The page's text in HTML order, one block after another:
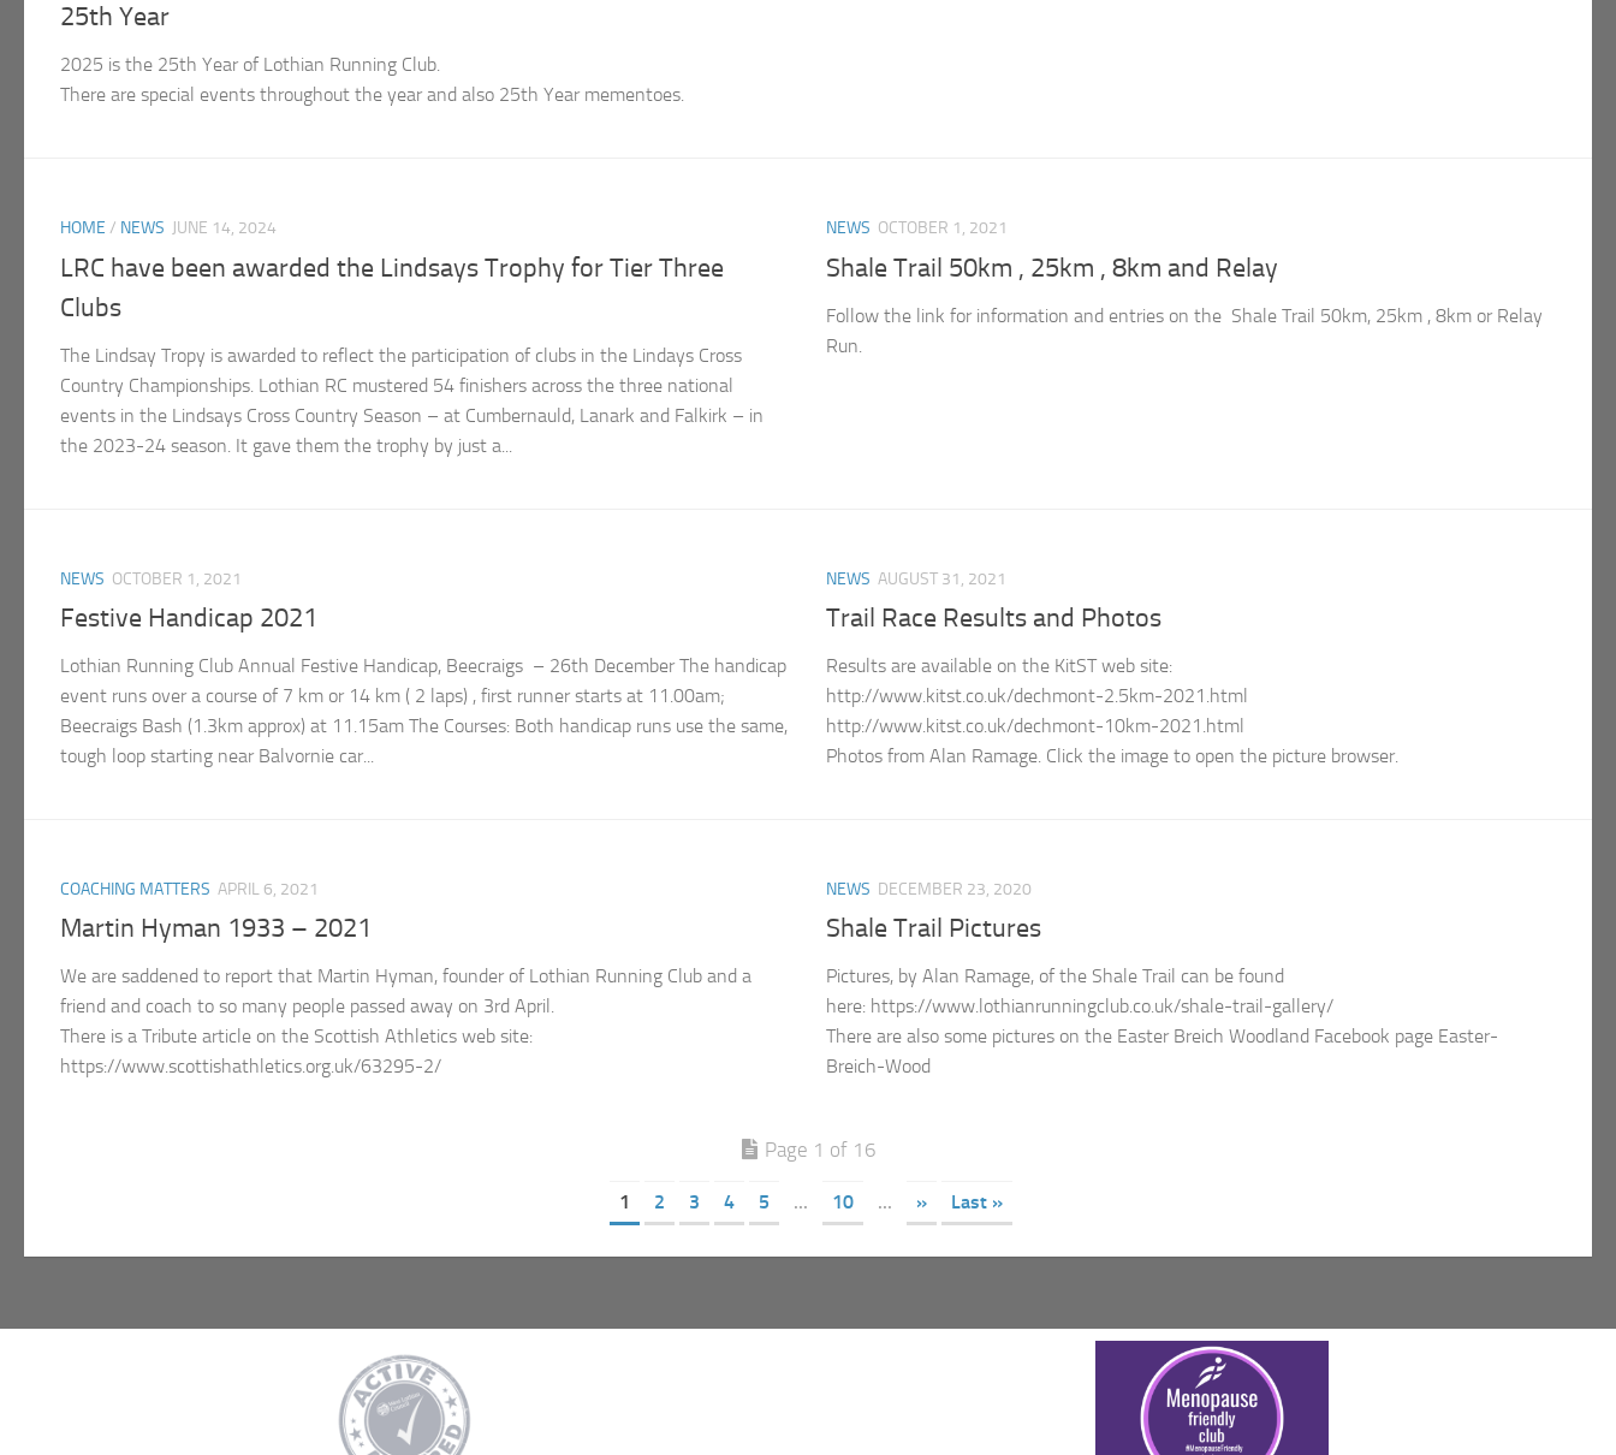
25th Year
2025 is the 25th Year of Lothian Running Club.
There are special events throughout the year and also 25th Year mementoes.
HOME / NEWS JUNE 14, 2024
LRC have been awarded the Lindsays Trophy for Tier Three
Clubs
The Lindsay Tropy is awarded to reflect the participation of clubs in the Lindays Cross
Country Championships. Lothian RC mustered 54 finishers across the three national
events in the Lindsays Cross Country Season – at Cumbernauld, Lanark and Falkirk – in
the 2023-24 season. It gave them the trophy by just a...
NEWS OCTOBER 1, 2021
Shale Trail 50km , 25km , 8km and Relay
Follow the link for information and entries on the Shale Trail 50km, 25km , 8km or Relay
Run.
NEWS OCTOBER 1, 2021
Festive Handicap 2021
Lothian Running Club Annual Festive Handicap, Beecraigs – 26th December The handicap
event runs over a course of 7 km or 14 km ( 2 laps) , first runner starts at 11.00am;
Beecraigs Bash (1.3km approx) at 11.15am The Courses: Both handicap runs use the same,
tough loop starting near Balvornie car...
NEWS AUGUST 31, 2021
Trail Race Results and Photos
Results are available on the KitST web site:
http://www.kitst.co.uk/dechmont-2.5km-2021.html
http://www.kitst.co.uk/dechmont-10km-2021.html
Photos from Alan Ramage. Click the image to open the picture browser.
COACHING MATTERS APRIL 6, 2021
Martin Hyman 1933 – 2021
We are saddened to report that Martin Hyman, founder of Lothian Running Club and a
friend and coach to so many people passed away on 3rd April.
There is a Tribute article on the Scottish Athletics web site:
https://www.scottishathletics.org.uk/63295-2/
NEWS DECEMBER 23, 2020
Shale Trail Pictures
Pictures, by Alan Ramage, of the Shale Trail can be found
here: https://www.lothianrunningclub.co.uk/shale-trail-gallery/
There are also some pictures on the Easter Breich Woodland Facebook page Easter-
Breich-Wood
Page 1 of 16
1 2 3 4 5 ... 10 ... » Last »